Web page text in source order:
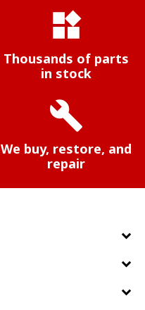
widgets
Thousands of parts
in stock
build
We buy, restore, and
repair